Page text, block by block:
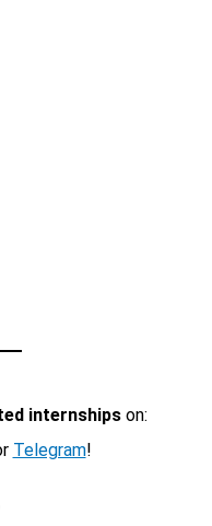
internshipson:
Telegram!